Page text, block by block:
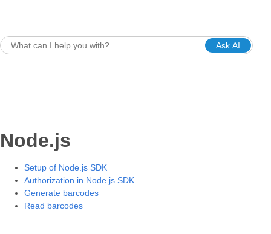
Ask AI
Node.js
Setup of Node.js SDK
Authorization in Node.js SDK
Generate barcodes
Read barcodes